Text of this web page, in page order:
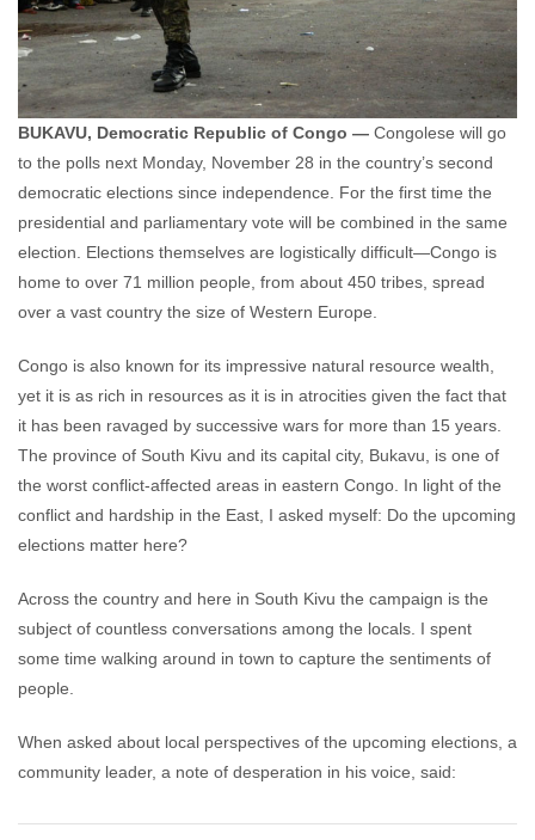
BUKAVU, Democratic Republic of Congo — Congolese will go
to the polls next Monday, November 28 in the country’s second
democratic elections since independence. For the first time the
presidential and parliamentary vote will be combined in the same
election. Elections themselves are logistically difficult—Congo is
home to over 71 million people, from about 450 tribes, spread
over a vast country the size of Western Europe.
Congo is also known for its impressive natural resource wealth,
yet it is as rich in resources as it is in atrocities given the fact that
it has been ravaged by successive wars for more than 15 years.
The province of South Kivu and its capital city, Bukavu, is one of
the worst conflict-affected areas in eastern Congo. In light of the
conflict and hardship in the East, I asked myself: Do the upcoming
elections matter here?
Across the country and here in South Kivu the campaign is the
subject of countless conversations among the locals. I spent
some time walking around in town to capture the sentiments of
people.
When asked about local perspectives of the upcoming elections, a
community leader, a note of desperation in his voice, said: